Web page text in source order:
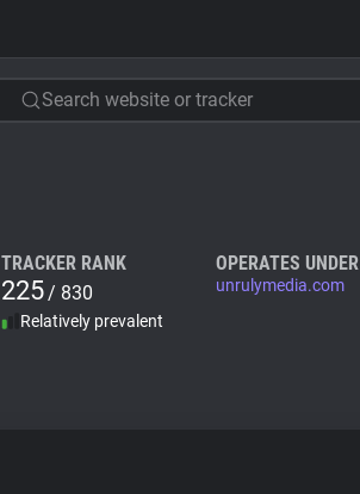
Search website or tracker
TRACKER RANK
225/ 830
Relatively prevalent
OPERATES UNDER
unrulymedia.com